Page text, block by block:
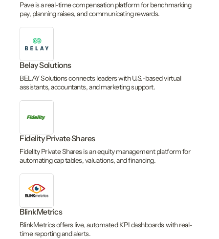
Pave is a real-time compensation platform for benchmarking
pay, planning raises, and communicating rewards.
Belay Solutions
BELAY Solutions connects leaders with U.S.-based virtual
assistants, accountants, and marketing support.
Fidelity Private Shares
Fidelity Private Shares is an equity management platform for
automating cap tables, valuations, and financing.
BlinkMetrics
BlinkMetrics offers live, automated KPI dashboards with real-
time reporting and alerts.